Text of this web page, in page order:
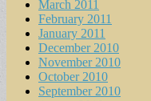
March 2011
February 2011
January 2011
December 2010
November 2010
October 2010
September 2010